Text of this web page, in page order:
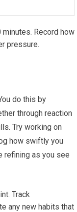
Record how
pressure.
do this by
through reaction
Try working on
how swiftly you
refining as you see
Track
any new habits that